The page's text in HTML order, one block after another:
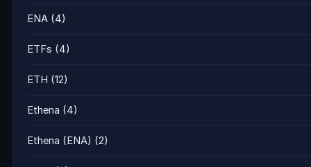
ENA (4)
ETFs (4)
ETH (12)
Ethena (4)
Ethena (ENA) (2)